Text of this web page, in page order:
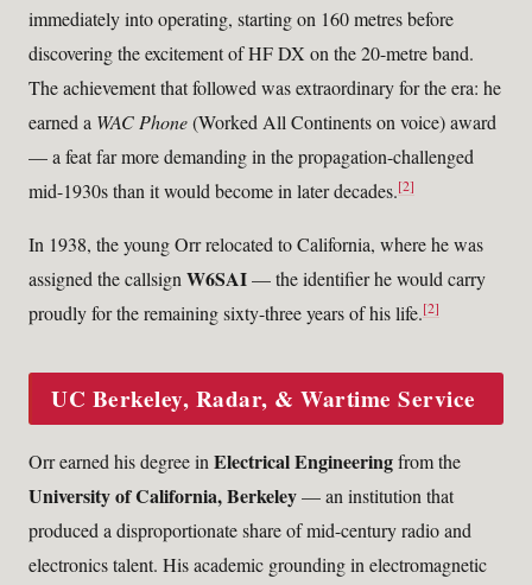
immediately into operating, starting on 160 metres before
discovering the excitement of HF DX on the 20-metre band.
The achievement that followed was extraordinary for the era: he
earned a WAC Phone(Worked All Continents on voice) award
— a feat far more demanding in the propagation-challenged
mid-1930s than it would become in later decades.[2]
In 1938, the young Orr relocated to California, where he was
assigned the callsignW6SAI— the identifier he would carry
proudly for the remaining sixty-three years of his life.[2]
UC Berkeley, Radar, & Wartime Service
Orr earned his degree inElectrical Engineeringfrom the
University of California, Berkeley— an institution that
produced a disproportionate share of mid-century radio and
electronics talent. His academic grounding in electromagnetic